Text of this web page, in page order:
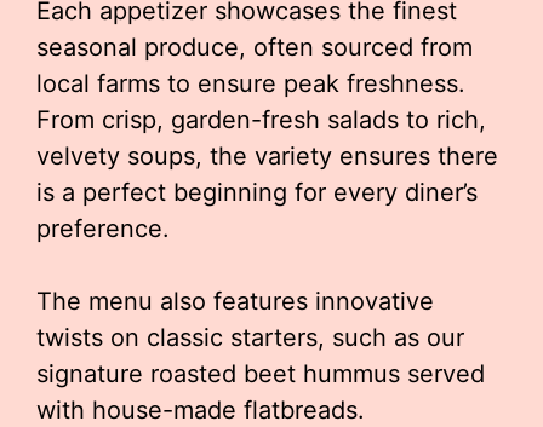
Each appetizer showcases the finest
seasonal produce, often sourced from
local farms to ensure peak freshness.
From crisp, garden-fresh salads to rich,
velvety soups, the variety ensures there
is a perfect beginning for every diner’s
preference.
The menu also features innovative
twists on classic starters, such as our
signature roasted beet hummus served
with house-made flatbreads.